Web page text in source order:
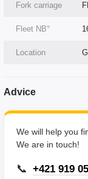
Fork carriage
Fleet NВ°
Location
Advice
We will help you
We are in touch!
📞 +421 919